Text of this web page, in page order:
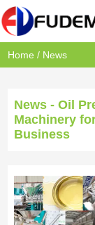
Home / News
News - Oil
Machinery
Business